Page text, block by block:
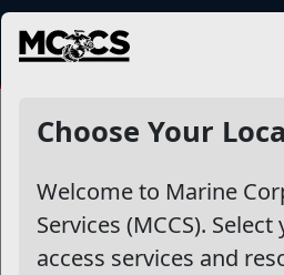
MENU
Choose Your
Welcome to Marine
Services (MCCS).
access services and
NewsDetail